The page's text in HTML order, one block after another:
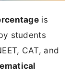
is
students
CAT, and